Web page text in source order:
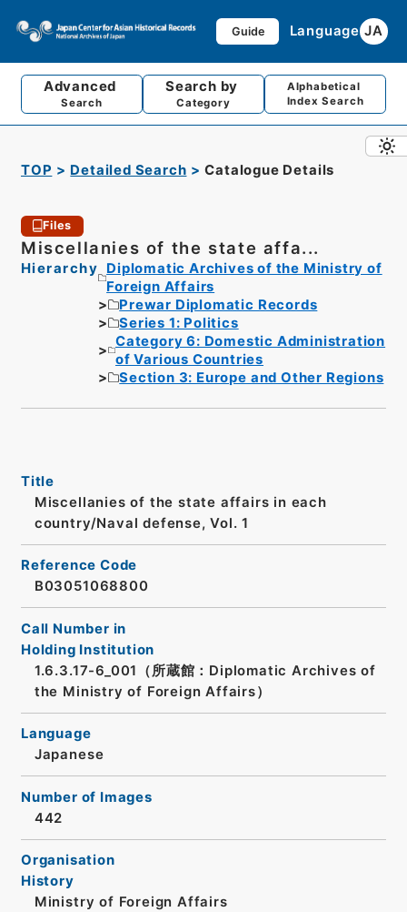
Guide Language JA
Advanced
Search
Search by
Category
Alphabetical
Index Search
TOP Detailed Search Catalogue Details
Files
Miscellanies of the state affa...
Hierarchy
Diplomatic Archives of the Ministry of
Foreign Affairs
Prewar Diplomatic Records
Series 1: Politics
Category 6: Domestic Administration
of Various Countries
Section 3: Europe and Other Regions
Title
Miscellanies of the state affairs in each
country/Naval defense, Vol. 1
Reference Code
B03051068800
Call Number in
Holding Institution
1.6.3.17-6_001（所蔵館：Diplomatic Archives of
the Ministry of Foreign Affairs）
Language
Japanese
Number of Images
442
Organisation
History
Ministry of Foreign Affairs